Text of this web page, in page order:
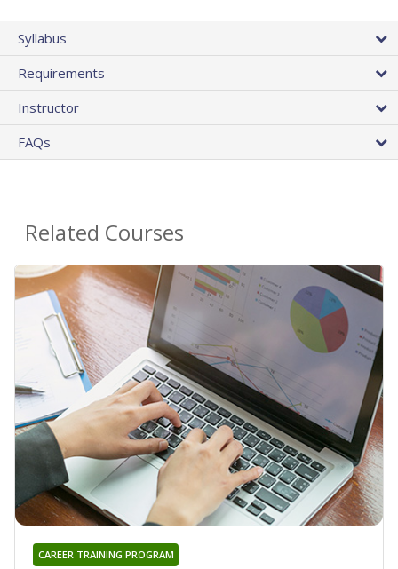
Syllabus
Requirements
Instructor
FAQs
Related Courses
CAREER TRAINING PROGRAM